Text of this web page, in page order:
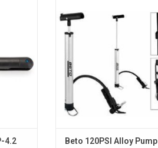
4.2
ADD TO CART
Beto 120PSI Alloy Pump